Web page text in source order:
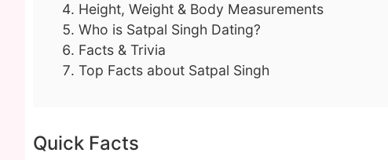
Height, Weight & Body Measurements
Who is Satpal Singh Dating?
Facts & Trivia
Top Facts about Satpal Singh
Quick Facts